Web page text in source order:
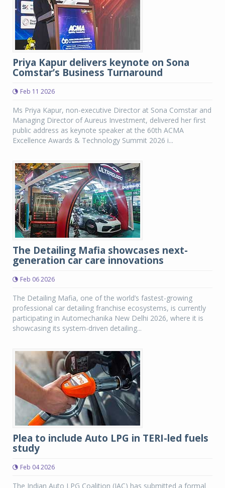
Priya Kapur delivers keynote on Sona
Comstar’s Business Turnaround
Feb 11 2026
Ms Priya Kapur, non-executive Director at Sona Comstar and
Managing Director of Aureus Investment, delivered her first
public address as keynote speaker at the 60th ACMA
Excellence Awards & Technology Summit 2026 i...
The Detailing Mafia showcases next-
generation car care innovations
Feb 06 2026
The Detailing Mafia, one of the world’s fastest-growing
professional car detailing franchise ecosystems, is currently
participating in Automechanika New Delhi 2026, where it is
showcasing its system-driven detailing...
Plea to include Auto LPG in TERI-led fuels
study
Feb 04 2026
The Indian Auto LPG Coalition (IAC) has submitted a formal